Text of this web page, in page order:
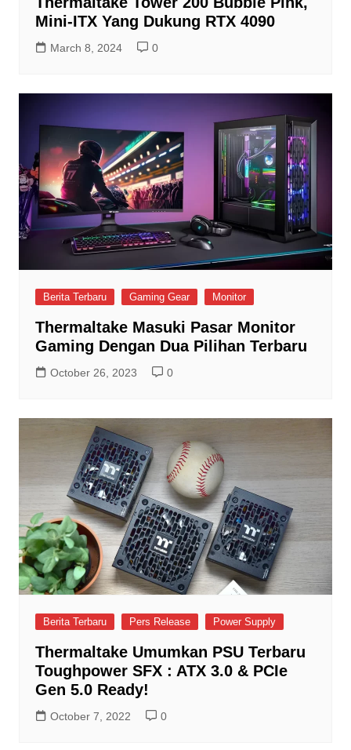
Mini-ITX Yang Dukung RTX 4090
March 8, 2024 0
Berita Terbaru Gaming Gear Monitor
Thermaltake Masuki Pasar Monitor
Gaming Dengan Dua Pilihan Terbaru
October 26, 2023 0
Berita Terbaru Pers Release Power Supply
Thermaltake Umumkan PSU Terbaru
Toughpower SFX : ATX 3.0 & PCIe
Gen 5.0 Ready!
October 7, 2022 0